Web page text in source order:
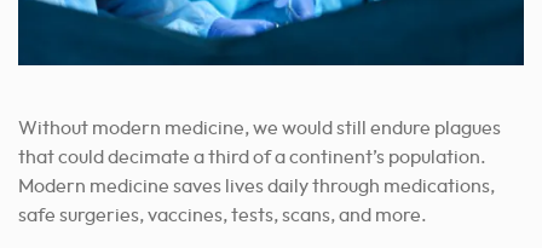
Without modern medicine, we would still endure plagues
that could decimate a third of a continent’s population.
Modern medicine saves lives daily through medications,
safe surgeries, vaccines, tests, scans, and more.